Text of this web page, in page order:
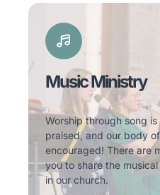
Music Ministry
Worship through song
praised, and our body
encouraged! There are
you to share the
in our church.